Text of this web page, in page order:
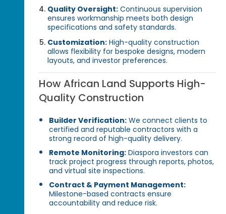
Quality Oversight: Continuous supervision
ensures workmanship meets both design
specifications and safety standards.
Customization: High-quality construction
allows flexibility for bespoke designs, modern
layouts, and investor preferences.
How African Land Supports High-
Quality Construction
Builder Verification: We connect clients to
certified and reputable contractors with a
strong record of high-quality delivery.
Remote Monitoring: Diaspora investors can
track project progress through reports, photos,
and virtual site inspections.
Contract & Payment Management:
Milestone-based contracts ensure
accountability and reduce risk.